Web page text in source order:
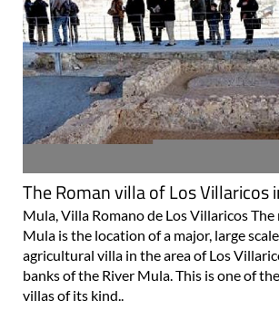
The Roman villa of Los Villaricos
Mula, Villa Romano de Los Villaricos
Mula is the location of a major, large
agricultural villa in the area of Los
banks of the River Mula. This is one of
villas of its kind..